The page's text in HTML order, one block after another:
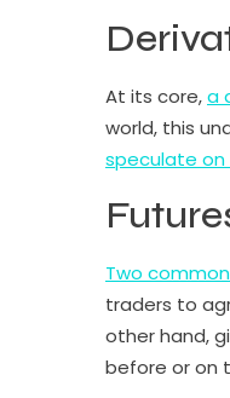
At its core,a
world, this
speculate
Two
traders to
other hand,
before or on